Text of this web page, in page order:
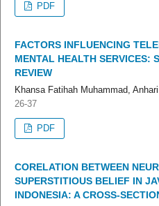
PDF
FACTORS INFLUENCING
MENTAL HEALTH SERVICES:
REVIEW
Khansa Fatihah Muhammad,
26-37
PDF
CORELATION BETWEEN
SUPERSTITIOUS BELIEF IN
INDONESIA: A CROSS-